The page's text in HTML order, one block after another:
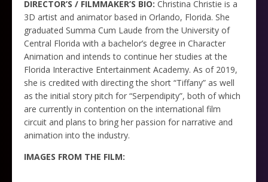
DIRECTOR’S / FILMMAKER’S BIO: Christina Christie is a
3D artist and animator based in Orlando, Florida. She
graduated Summa Cum Laude from the University of
Central Florida with a bachelor’s degree in Character
Animation and intends to continue her studies at the
Florida Interactive Entertainment Academy. As of 2019,
she is credited with directing the short “Tiffany” as well
as the initial story pitch for “Serpendipity”, both of which
are currently in contention on the international film
circuit and plans to bring her passion for narrative and
animation into the industry.
IMAGES FROM THE FILM: